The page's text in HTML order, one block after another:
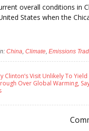
overall conditions in
States when the
China, Climate, Emissions
Clinton’s Visit Unlikely To Yield
Over Global Warming,